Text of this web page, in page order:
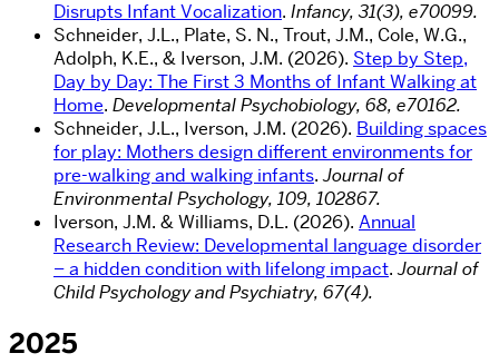
Disrupts Infant Vocalization. Infancy, 31(3), e70099.
Schneider, J.L., Plate, S. N., Trout, J.M., Cole, W.G.,
Adolph, K.E., & Iverson, J.M. (2026). Step by Step,
Day by Day: The First 3 Months of Infant Walking at
Home. Developmental Psychobiology, 68, e70162.
Schneider, J.L., Iverson, J.M. (2026). Building spaces
for play: Mothers design different environments for
pre-walking and walking infants.Journal of
Environmental Psychology, 109, 102867.
Iverson, J.M. & Williams, D.L. (2026). Annual
Research Review: Developmental language disorder
– a hidden condition with lifelong impact.Journal of
Child Psychology and Psychiatry, 67(4).
2025